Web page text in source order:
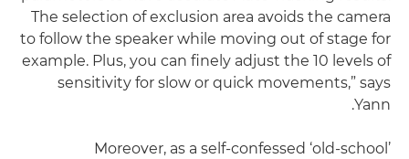
The selection of exclusion area avoids the camera
to follow the speaker while moving out of stage for
example. Plus, you can finely adjust the 10 levels of
sensitivity for slow or quick movements,” says
Yann.
Moreover, as a self-confessed ‘old-school’